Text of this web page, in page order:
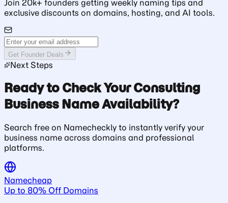
Join 20k+ founders getting weekly naming tips and
exclusive discounts on domains, hosting, and AI tools.
Get Founder Deals
Next Steps
Ready to Check Your Consulting
Business Name Availability?
Search free on Namecheckly to instantly verify your
business name across domains and professional
platforms.
Namecheap
Up to 80% Off Domains